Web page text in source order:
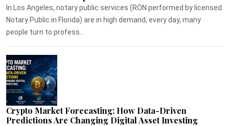
In Los Angeles, notary public services (RON performed by licensed
Notary Public in Florida) are in high demand, every day, many
people turn to profess...
Crypto Market Forecasting: How Data-Driven
Predictions Are Changing Digital Asset Investing